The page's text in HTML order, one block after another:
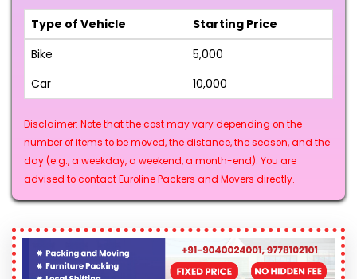
Type of Vehicle
Starting Price
Bike
₹5,000
Car
₹10,000
Disclaimer: Note that the cost may vary depending on the
number of items to be moved, the distance, the season, and the
day (e.g., a weekday, a weekend, a month-end). You are
advised to contact Euroline Packers and Movers directly.